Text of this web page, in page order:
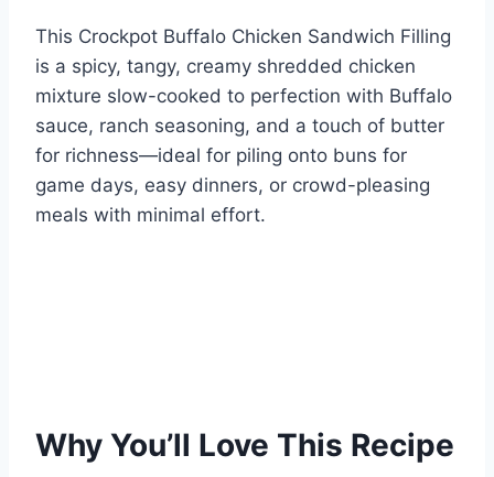
This Crockpot Buffalo Chicken Sandwich Filling
is a spicy, tangy, creamy shredded chicken
mixture slow-cooked to perfection with Buffalo
sauce, ranch seasoning, and a touch of butter
for richness—ideal for piling onto buns for
game days, easy dinners, or crowd-pleasing
meals with minimal effort.
Why You’ll Love This Recipe